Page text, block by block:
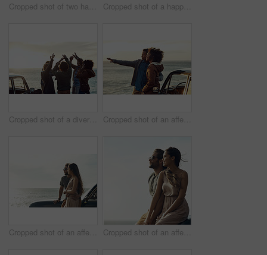
Cropped shot of two handsome young men greeting each other at the beach during a road trip Cropped shot of a happy and affectionate young couple sitting in a car and driving during the day
Cropped shot of a diverse group of young friends standing together and dancing on the beach while road tripping Cropped shot of an affectionate young couple holding each other while standing on the beach
Cropped shot of an affectionate young couple standing close to each other and leaning on a car by the ocean Cropped shot of an affectionate young couple holding hands while sitting on a car at the beach during a road trip